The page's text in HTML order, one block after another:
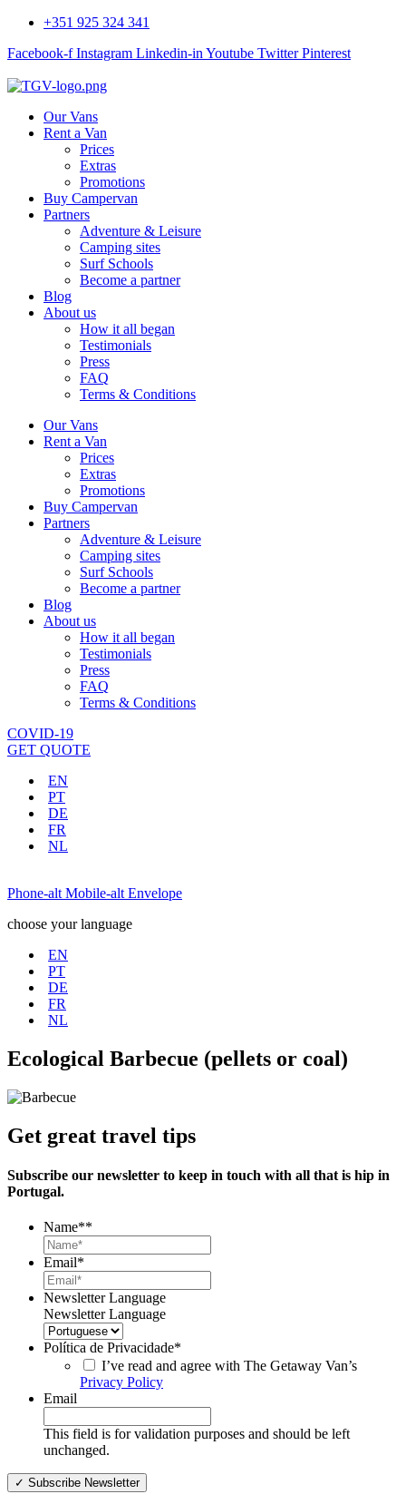
+351 925 324 341
Facebook-f Instagram Linkedin-in Youtube Twitter Pinterest
Our Vans
Rent a Van
Prices
Extras
Promotions
Buy Campervan
Partners
Adventure & Leisure
Camping sites
Surf Schools
Become a partner
Blog
About us
How it all began
Testimonials
Press
FAQ
Terms & Conditions
Our Vans
Rent a Van
Prices
Extras
Promotions
Buy Campervan
Partners
Adventure & Leisure
Camping sites
Surf Schools
Become a partner
Blog
About us
How it all began
Testimonials
Press
FAQ
Terms & Conditions
COVID-19
GET QUOTE
EN
PT
DE
FR
NL
Phone-alt Mobile-alt Envelope
choose your language
EN
PT
DE
FR
NL
Ecological Barbecue (pellets or coal)
Get great travel tips
Subscribe our newsletter to keep in touch with all that is hip in
Portugal.
Name**
Email*
Newsletter Language
Newsletter Language
Política de Privacidade*
I’ve read and agree with The Getaway Van’s
Privacy Policy
Email
This field is for validation purposes and should be left
unchanged.